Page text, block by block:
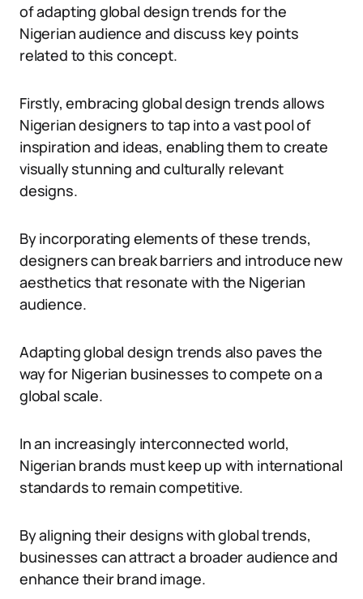
of adapting global design trends for the
Nigerian audience and discuss key points
related to this concept.
Firstly, embracing global design trends allows
Nigerian designers to tap into a vast pool of
inspiration and ideas, enabling them to create
visually stunning and culturally relevant
designs.
By incorporating elements of these trends,
designers can break barriers and introduce new
aesthetics that resonate with the Nigerian
audience.
Adapting global design trends also paves the
way for Nigerian businesses to compete on a
global scale.
In an increasingly interconnected world,
Nigerian brands must keep up with international
standards to remain competitive.
By aligning their designs with global trends,
businesses can attract a broader audience and
enhance their brand image.